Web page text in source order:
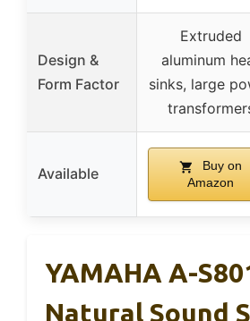
Design &
Form Factor
Extruded
aluminum
sinks, large
Available
Buy on
Amazon
YAMAHA A-
Natural Sound